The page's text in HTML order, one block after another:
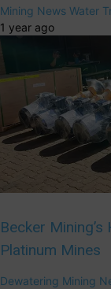
Mining News Water
1 year ago
Becker
Platinum Mines
Dewatering Mining